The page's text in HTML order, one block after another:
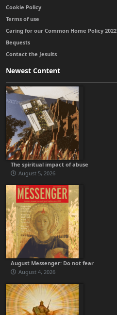
Cookie Policy
Terms of use
Caring for our Common Home Policy 2022
Bequests
Contact the Jesuits
Newest Content
The spiritual impact of abuse
August 5, 2026
August Messenger: Do not fear
August 4, 2026